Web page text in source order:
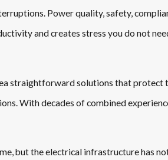
Power quality, safety,
and creates stress you do not
straightforward solutions that
With decades of combined
but the electrical infrastructure has